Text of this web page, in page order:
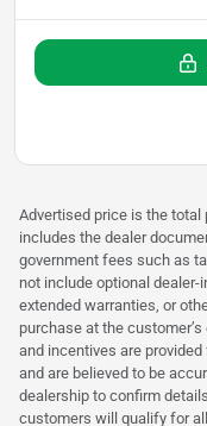
Advertised price is the
includes the dealer
government fees such as
not include optional
extended warranties, or
purchase at the
and incentives are
and are believed to be
dealership to confirm
customers will qualify for